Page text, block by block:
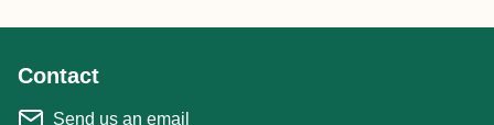
Contact
Send us an email